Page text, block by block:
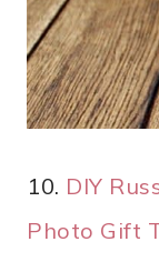
10. DIY
Photo Gift